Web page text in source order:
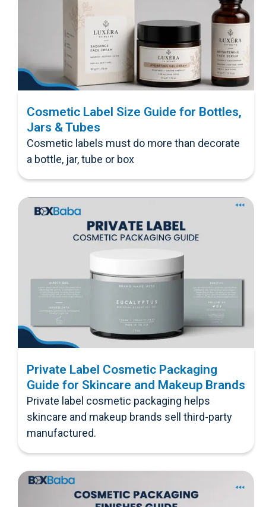
Cosmetic Label Size Guide for Bottles,
Jars & Tubes
Cosmetic labels must do more than decorate
a bottle, jar, tube or box
Private Label Cosmetic Packaging
Guide for Skincare and Makeup Brands
Private label cosmetic packaging helps
skincare and makeup brands sell third-party
manufactured.